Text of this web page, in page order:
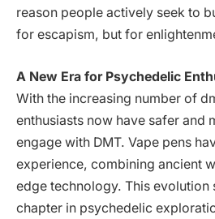
reason people actively seek to
for escapism, but for
A New Era for Psychedelic
With the increasing number of
enthusiasts now have safer and
engage with DMT. Vape pens
experience, combining ancient
edge technology. This evolution
chapter in psychedelic